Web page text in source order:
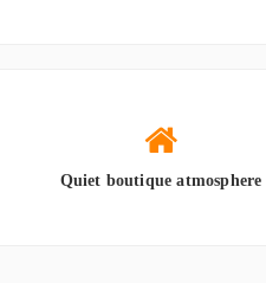
Quiet boutique atmosphere